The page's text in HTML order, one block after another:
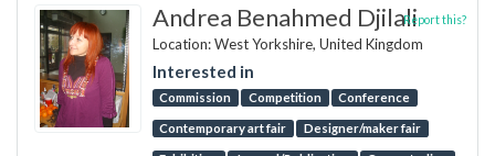
Andrea Benahmed Djilali
Location: West Yorkshire, United Kingdom
Interested in
Commission Competition Conference
Contemporary art fair Designer/maker fair
Report this?